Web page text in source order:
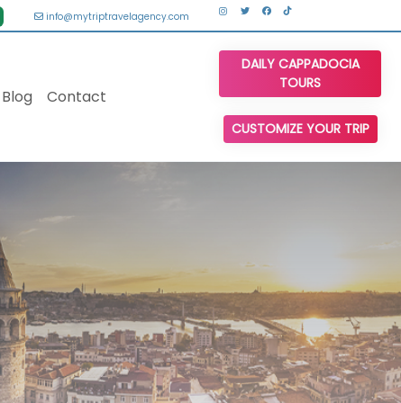
info@mytriptravelagency.com
Blog Contact
DAILY CAPPADOCIA
TOURS
CUSTOMIZE YOUR TRIP